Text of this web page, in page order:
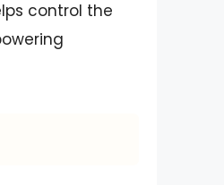
control the